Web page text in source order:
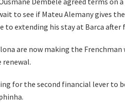
to see if Mateu Alemany gives
to extending his stay at Barca
are now making the
for the second financial lever to